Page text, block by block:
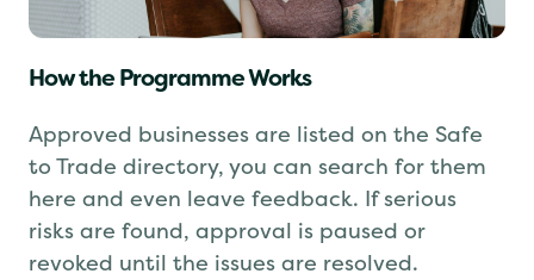
How the Programme Works
Approved businesses are listed on the Safe
to Trade directory, you can search for them
here and even leave feedback. If serious
risks are found, approval is paused or